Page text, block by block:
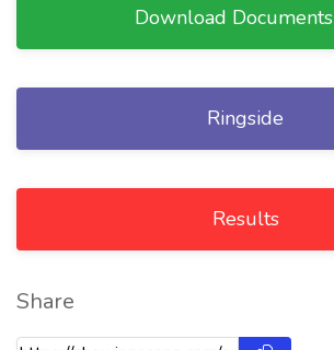
Download Documents
Ringside
Results
Share